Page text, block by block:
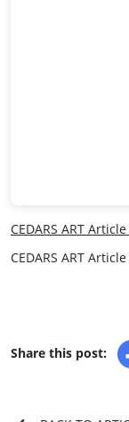
CEDARS ART
CEDARS ART
Share this post: